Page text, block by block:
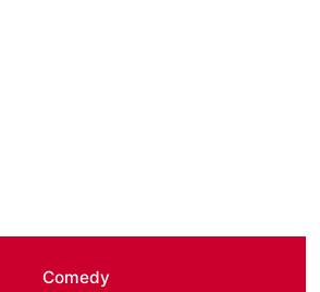
Comedy